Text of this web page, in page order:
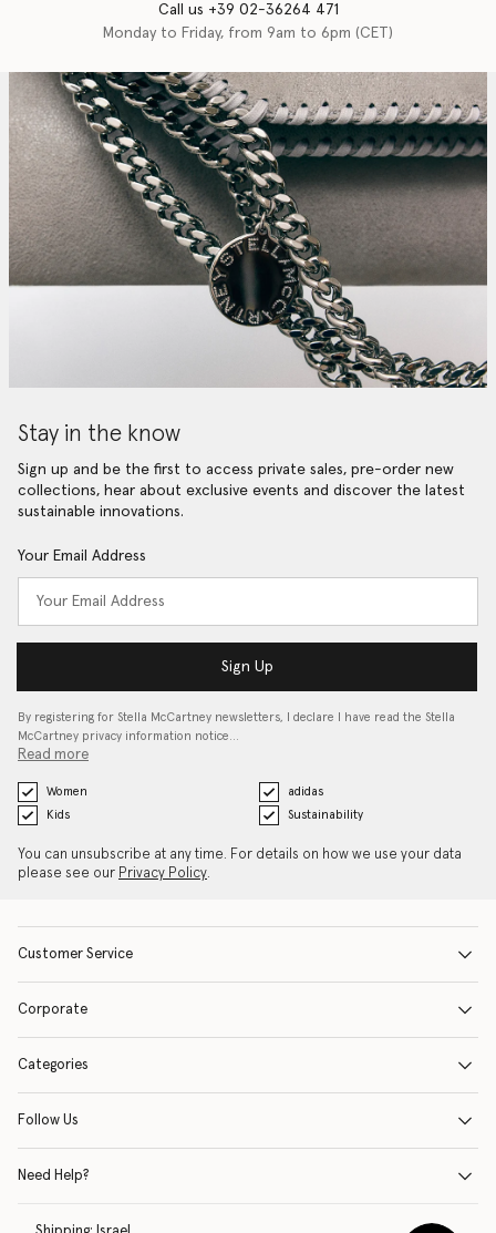
Call us +39 02-36264 471
Monday to Friday, from 9am to 6pm (CET)
Stay in the know
Sign up and be the first to access private sales, pre-order new
collections, hear about exclusive events and discover the latest
sustainable innovations.
Your Email Address
Sign Up
By registering for Stella McCartney newsletters, I declare I have read the Stella
McCartney privacy information notice…
Read more
Women
adidas
Kids
Sustainability
You can unsubscribe at any time. For details on how we use your data
please see our Privacy Policy.
Customer Service
Corporate
Categories
Follow Us
Need Help?